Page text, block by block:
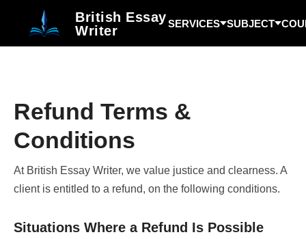
British Essay
Writer
SERVICES SUBJECT
Refund Terms &
Conditions
At British Essay Writer, we value justice and clearness. A
client is entitled to a refund, on the following conditions.
Situations Where a Refund Is Possible